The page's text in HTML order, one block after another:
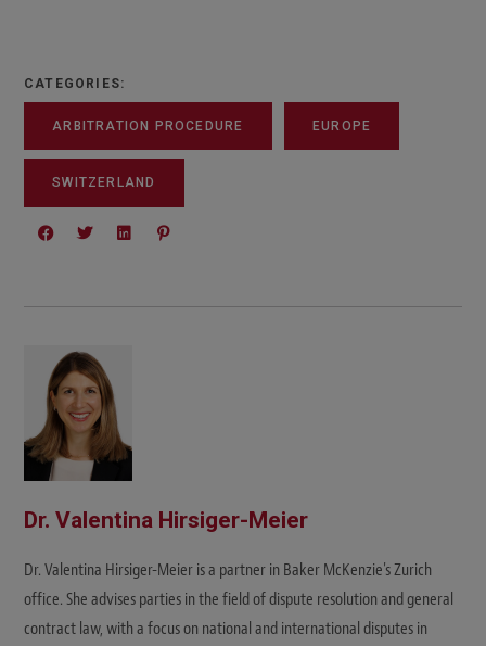
CATEGORIES:
ARBITRATION PROCEDURE EUROPE
SWITZERLAND
Dr. Valentina Hirsiger-Meier
Dr. Valentina Hirsiger-Meier is a partner in Baker McKenzie's Zurich
office. She advises parties in the field of dispute resolution and general
contract law, with a focus on national and international disputes in